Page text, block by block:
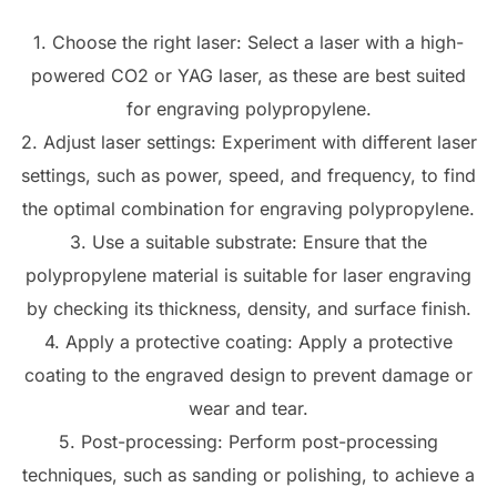
1. Choose the right laser: Select a laser with a high-
powered CO2 or YAG laser, as these are best suited
for engraving polypropylene.
2. Adjust laser settings: Experiment with different laser
settings, such as power, speed, and frequency, to find
the optimal combination for engraving polypropylene.
3. Use a suitable substrate: Ensure that the
polypropylene material is suitable for laser engraving
by checking its thickness, density, and surface finish.
4. Apply a protective coating: Apply a protective
coating to the engraved design to prevent damage or
wear and tear.
5. Post-processing: Perform post-processing
techniques, such as sanding or polishing, to achieve a